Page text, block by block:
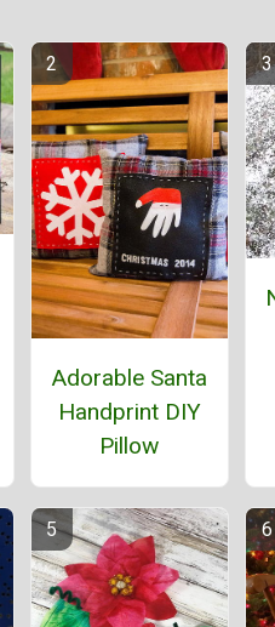
Adorable Santa
Handprint DIY
Pillow